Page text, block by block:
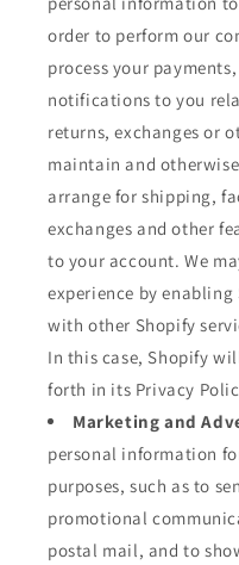
order to perform our
process your
notifications to you
returns, exchanges or
maintain and
arrange for shipping,
exchanges and other
to your account. We
experience by
with other Shopify
In this case, Shopify
forth in its Privacy
Marketing and
personal information
purposes, such as to
promotional
postal mail, and to